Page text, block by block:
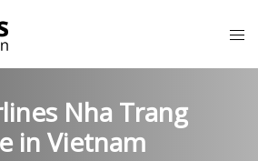
Nha Trang
in Vietnam